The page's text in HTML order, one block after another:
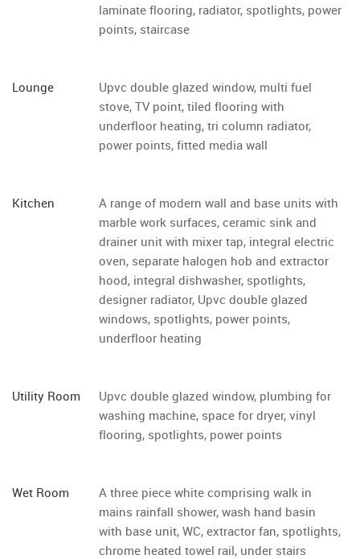
laminate flooring, radiator, spotlights, power
points, staircase
Lounge
Upvc double glazed window, multi fuel
stove, TV point, tiled flooring with
underfloor heating, tri column radiator,
power points, fitted media wall
Kitchen
A range of modern wall and base units with
marble work surfaces, ceramic sink and
drainer unit with mixer tap, integral electric
oven, separate halogen hob and extractor
hood, integral dishwasher, spotlights,
designer radiator, Upvc double glazed
windows, spotlights, power points,
underfloor heating
Utility Room
Upvc double glazed window, plumbing for
washing machine, space for dryer, vinyl
flooring, spotlights, power points
Wet Room
A three piece white comprising walk in
mains rainfall shower, wash hand basin
with base unit, WC, extractor fan, spotlights,
chrome heated towel rail, under stairs